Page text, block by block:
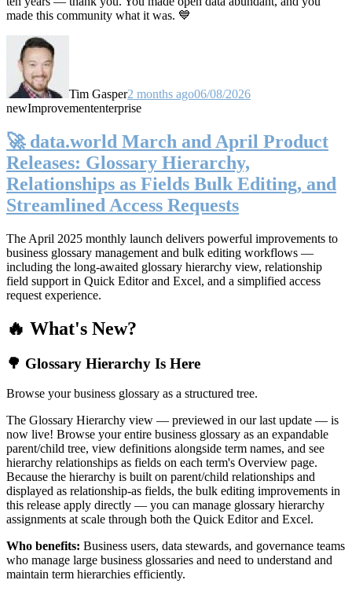
made this community what it was. 💙
Tim Gasper2 months ago06/08/2026
newImprovemententerprise
🚀 data.world March and April Product
Releases: Glossary Hierarchy,
Relationships as Fields Bulk Editing, and
Streamlined Access Requests
The April 2025 monthly launch delivers powerful improvements to
business glossary management and bulk editing workflows —
including the long-awaited glossary hierarchy view, relationship
field support in Quick Editor and Excel, and a simplified access
request experience.
🔥 What's New?
🌳 Glossary Hierarchy Is Here
Browse your business glossary as a structured tree.
The Glossary Hierarchy view — previewed in our last update — is
now live! Browse your entire business glossary as an expandable
parent/child tree, view definitions alongside term names, and see
hierarchy relationships as fields on each term's Overview page.
Because the hierarchy is built on parent/child relationships and
displayed as relationship-as fields, the bulk editing improvements in
this release apply directly — you can manage glossary hierarchy
assignments at scale through both the Quick Editor and Excel.
Who benefits: Business users, data stewards, and governance teams
who manage large business glossaries and need to understand and
maintain term hierarchies efficiently.